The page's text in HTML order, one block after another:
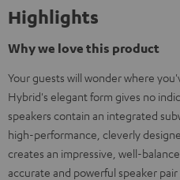
Highlights
Why we love this product
Your guests will wonder where
Hybrid's elegant form gives no
speakers contain an integrated
high-performance, cleverly
creates an impressive, well-
accurate and powerful speaker